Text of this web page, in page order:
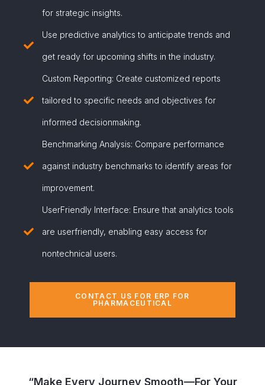
for strategic insights.
Use predictive analytics to anticipate trends and
get ready for upcoming shifts in the industry.
Custom Reporting: Create customized reports
tailored to specific needs and objectives for
informed decisionmaking.
Benchmarking Analysis: Compare performance
against industry benchmarks to identify areas for
improvement.
UserFriendly Interface: Ensure that analytics tools
are userfriendly, enabling easy access for
nontechnical users.
CONTACT US FOR ERP FOR
PHARMACEUTICAL
“Make Every Journey Smooth—For Your